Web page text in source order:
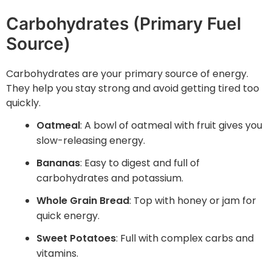
Carbohydrates (Primary Fuel
Source)
Carbohydrates are your primary source of energy.
They help you stay strong and avoid getting tired too
quickly.
Oatmeal: A bowl of oatmeal with fruit gives you
slow-releasing energy.
Bananas: Easy to digest and full of
carbohydrates and potassium.
Whole Grain Bread: Top with honey or jam for
quick energy.
Sweet Potatoes: Full with complex carbs and
vitamins.